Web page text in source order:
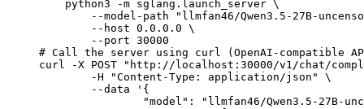
    python3 -m sglang.launch_server \
--model-path "llmfan46/Qwen3.5-27B-
        --host 0.0.0.0 \
        --port 30000
# Call the server using curl (OpenAI-compatible
curl -X POST "http://localhost:30000/v1/chat/